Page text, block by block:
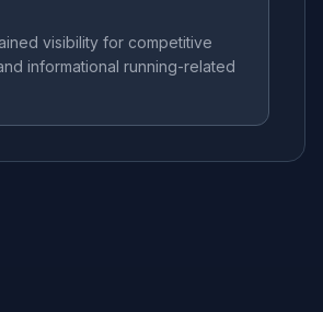
visibility for competitive
informational running-related